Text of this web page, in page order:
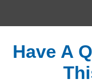
Have A